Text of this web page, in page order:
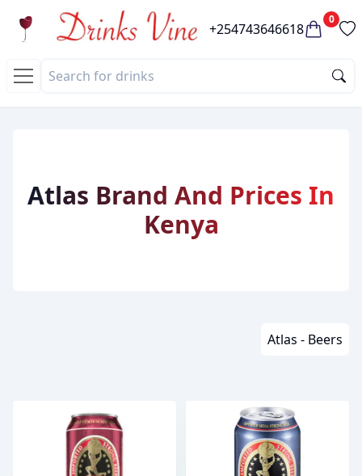
+254743646618
0
Atlas Brand And Prices In
Kenya
Atlas - Beers